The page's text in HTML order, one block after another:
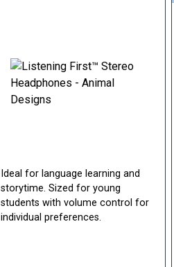
Ideal for language learning and
storytime. Sized for young
students with volume control for
individual preferences.